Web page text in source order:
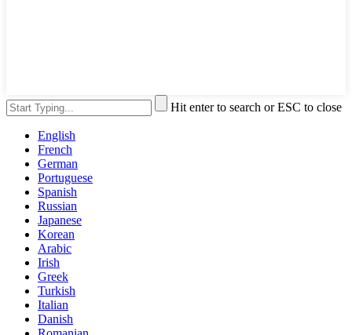
Hit enter to search or ESC to close
English
French
German
Portuguese
Spanish
Russian
Japanese
Korean
Arabic
Irish
Greek
Turkish
Italian
Danish